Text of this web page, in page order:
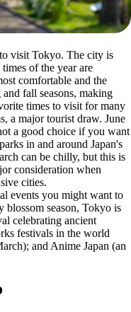
visit Tokyo. The city is
of the year are
comfortable and the
fall seasons, making
times to visit for many
a major tourist draw. June
a good choice if you want
in and around Japan's
can be chilly, but this is
consideration when
cities.
events you might want to
season, Tokyo is
celebrating ancient
festivals in the world
and Anime Japan (an